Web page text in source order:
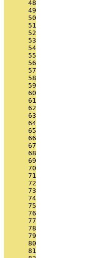
      48
      49
      50
      51
      52
      53
      54
      55
      56
      57
      58
      59
      60
      61
      62
      63
      64
      65
      66
      67
      68
      69
      70
      71
      72
      73
      74
      75
      76
      77
      78
      79
      80
      81